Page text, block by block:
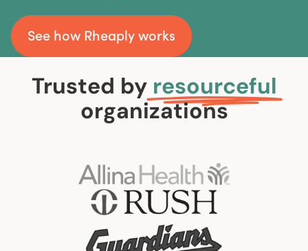
See how Rheaply works
Trusted by resourceful
organizations